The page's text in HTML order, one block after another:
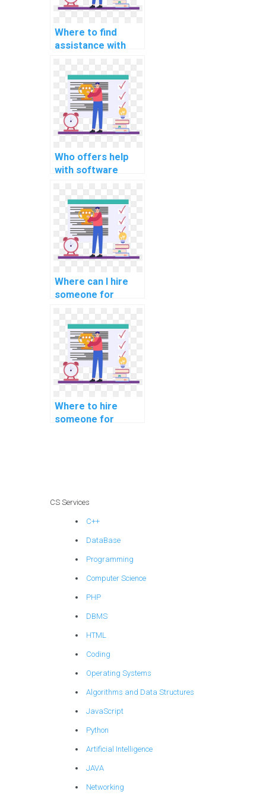
Where to find
assistance with
assignments
online?
Who offers help
with software
programming
assignments?
Where can I hire
someone for
CSS assignments?
Where to hire
someone for
CS Services
C++
DataBase
Programming
Computer Science
PHP
DBMS
HTML
Coding
Operating Systems
Algorithms and Data Structures
JavaScript
Python
Artificial Intelligence
JAVA
Networking